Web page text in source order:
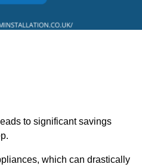
to significant savings
which can drastically